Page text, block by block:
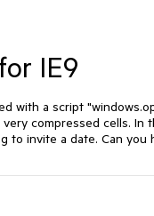
IE9
with a script
compressed cells.
to invite a date. Can you